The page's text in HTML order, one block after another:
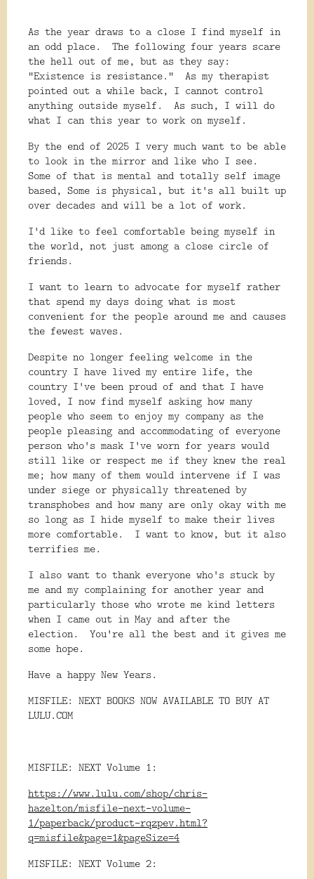
As the year draws to a close I find myself in
an odd place. The following four years scare
the hell out of me, but as they say:
"Existence is resistance." As my therapist
pointed out a while back, I cannot control
anything outside myself. As such, I will do
what I can this year to work on myself.
By the end of 2025 I very much want to be able
to look in the mirror and like who I see.
Some of that is mental and totally self image
based, Some is physical, but it's all built up
over decades and will be a lot of work.
I'd like to feel comfortable being myself in
the world, not just among a close circle of
friends.
I want to learn to advocate for myself rather
that spend my days doing what is most
convenient for the people around me and causes
the fewest waves.
Despite no longer feeling welcome in the
country I have lived my entire life, the
country I've been proud of and that I have
loved, I now find myself asking how many
people who seem to enjoy my company as the
people pleasing and accommodating of everyone
person who's mask I've worn for years would
still like or respect me if they knew the real
me; how many of them would intervene if I was
under siege or physically threatened by
transphobes and how many are only okay with me
so long as I hide myself to make their lives
more comfortable. I want to know, but it also
terrifies me.
I also want to thank everyone who's stuck by
me and my complaining for another year and
particularly those who wrote me kind letters
when I came out in May and after the
election. You're all the best and it gives me
some hope.
Have a happy New Years.
MISFILE: NEXT BOOKS NOW AVAILABLE TO BUY AT
LULU.COM
MISFILE: NEXT Volume 1:
https://www.lulu.com/shop/chris-
hazelton/misfile-next-volume-
1/paperback/product-rqzpev.html?
q=misfile&page=1&pageSize=4
MISFILE: NEXT Volume 2: